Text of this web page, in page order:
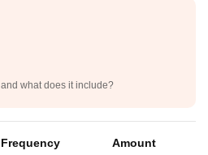
what does it include?
Frequency Amount